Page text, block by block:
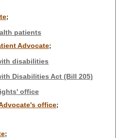
;
patients
Advocate;
disabilities
Disabilities Act (Bill 205)
office
office;
;